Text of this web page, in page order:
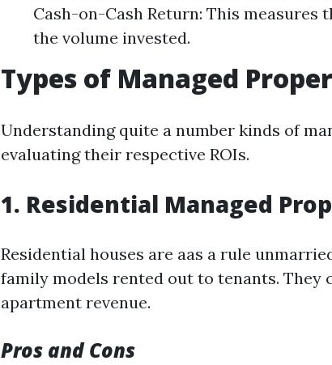
Cash-on-Cash Return: This
the volume invested.
Types of Managed
Understanding quite a number kinds of
evaluating their respective ROIs.
1. Residential Managed
Residential houses are aas a rule
family models rented out to tenants. They
apartment revenue.
Pros and Cons